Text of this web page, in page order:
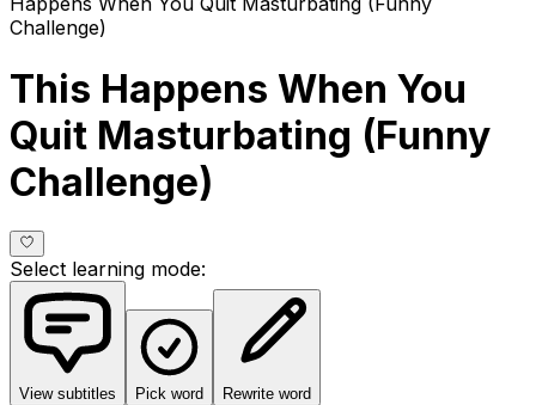
Challenge)
This Happens When You
Quit Masturbating (Funny
Challenge)
Select learning mode:
View subtitles Pick word Rewrite word